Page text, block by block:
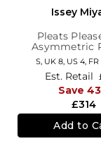
Issey
Pleats
Asymmetric
Dress
S, UK 8, US 4, FR
£314
Est. Retail
Save
Add to